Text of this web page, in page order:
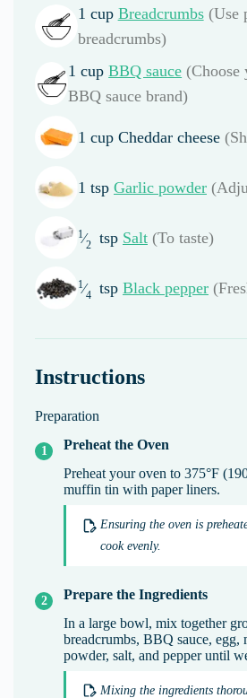
1 cup Breadcrumbs (Use
breadcrumbs)
1 cup BBQ sauce
BBQ sauce brand)
1 cup Cheddar cheese
1 tsp Garlic powder
1⁄2 tsp Salt (To taste)
1⁄4 tsp Black pepper
Instructions
Preparation
Preheat the Oven
Preheat your oven to 375°F
muffin tin with paper liners.
Ensuring the oven is
cook evenly.
Prepare the Ingredients
In a large bowl, mix together
breadcrumbs, BBQ sauce, egg,
powder, salt, and pepper until
Mixing the ingredients